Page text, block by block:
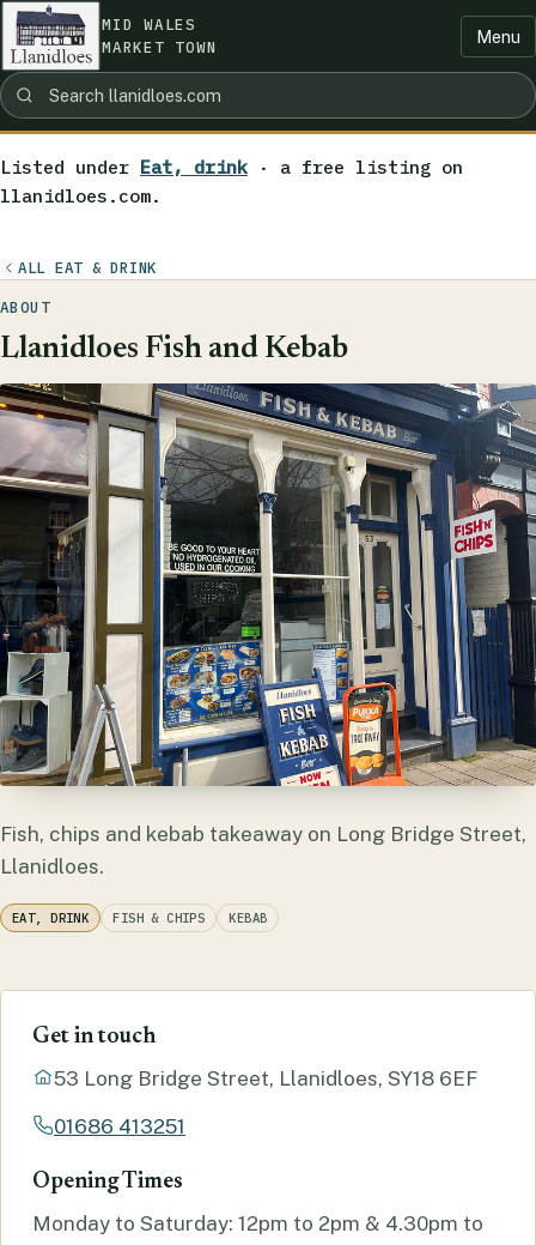
MID WALES
MARKET TOWN
Menu
Listed under Eat, drink· a free listing on
llanidloes.com.
ALL EAT & DRINK
ABOUT
Llanidloes Fish and Kebab
Fish, chips and kebab takeaway on Long Bridge Street,
Llanidloes.
EAT, DRINK FISH & CHIPS KEBAB
Get in touch
53 Long Bridge Street, Llanidloes, SY18 6EF
01686 413251
Opening Times
Monday to Saturday: 12pm to 2pm & 4.30pm to